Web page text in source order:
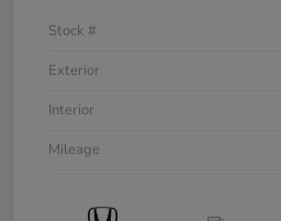
Stock #
Exterior
Interior
Mileage